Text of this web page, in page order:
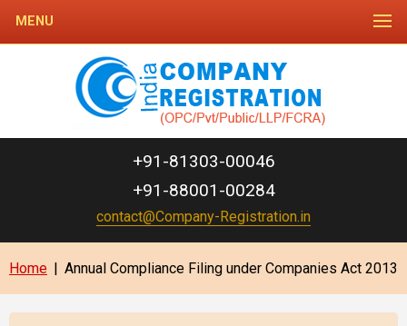
MENU
+91-81303-00046
+91-88001-00284
contact@Company-Registration.in
Home | Annual Compliance Filing under Companies Act 2013